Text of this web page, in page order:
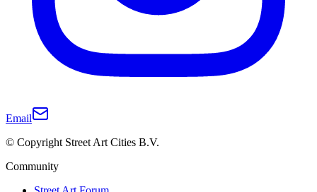
Email
© Copyright Street Art Cities B.V.
Community